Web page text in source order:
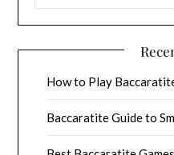
How to Play
Baccaratite Guide to